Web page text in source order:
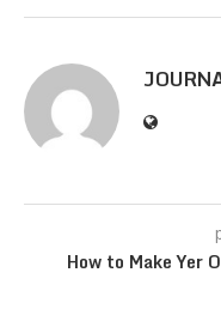
How to Make Yer